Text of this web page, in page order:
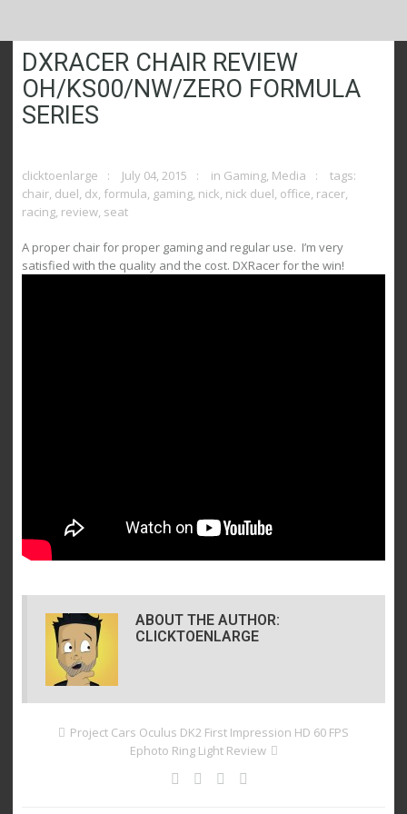
DXRACER CHAIR REVIEW
OH/KS00/NW/ZERO FORMULA
SERIES
clicktoenlarge July 04, 2015 in Gaming, Media
tags:
chair, duel, dx, formula, gaming, nick, nick duel, office, racer,
racing, review, seat
A proper chair for proper gaming and regular use. I’m very
satisfied with the quality and the cost. DXRacer for the win!
ABOUT THE AUTHOR:
CLICKTOENLARGE
Project Cars Oculus DK2 First Impression HD 60 FPS
Ephoto Ring Light Review